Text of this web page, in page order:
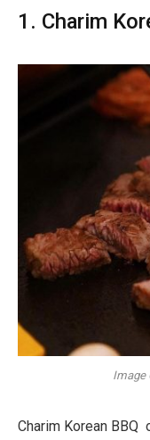
1. Charim
Image
Charim Korean